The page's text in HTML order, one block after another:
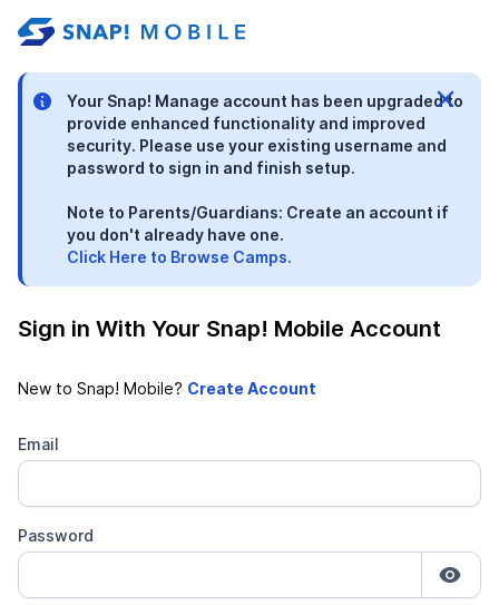
Your Snap! Manage account has been upgraded to
provide enhanced functionality and improved
security. Please use your existing username and
password to sign in and finish setup.
Note to Parents/Guardians: Create an account if
you don't already have one.
Click Here to Browse Camps.
Sign in With Your Snap! Mobile Account
New to Snap! Mobile?
Email
Password